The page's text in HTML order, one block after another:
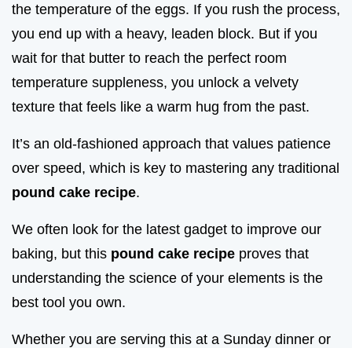
the temperature of the eggs. If you rush the process,
you end up with a heavy, leaden block. But if you
wait for that butter to reach the perfect room
temperature suppleness, you unlock a velvety
texture that feels like a warm hug from the past.
It’s an old-fashioned approach that values patience
over speed, which is key to mastering any traditional
pound cake recipe.
We often look for the latest gadget to improve our
baking, but this pound cake recipe proves that
understanding the science of your elements is the
best tool you own.
Whether you are serving this at a Sunday dinner or